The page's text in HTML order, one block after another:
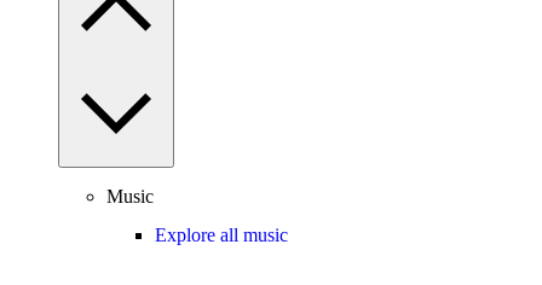
Music
Explore all music